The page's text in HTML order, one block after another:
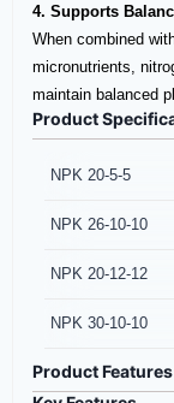
4. Supports
When combined
micronutrients,
maintain balanced
Product
NPK 20-5-5
NPK 26-10-10
NPK 20-12-12
NPK 30-10-10
Product